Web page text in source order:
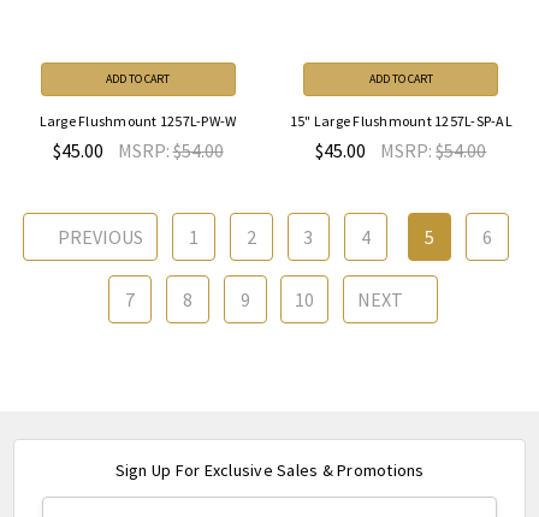
ADD TO CART
Large Flushmount 1257L-PW-W
$45.00 MSRP:$54.00
ADD TO CART
15" Large Flushmount 1257L-SP-AL
$45.00 MSRP:$54.00
PREVIOUS 1 2 3 4 5 6
7 8 9 10 NEXT
Sign Up For Exclusive Sales & Promotions